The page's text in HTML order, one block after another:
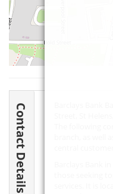
Contact Details